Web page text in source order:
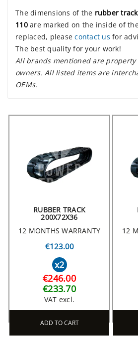
The dimensions of the rubber
110are marked on the inside of
replaced, pleasecontact us for
The best quality for your work!
All brands mentioned are
owners. All listed items are
OEMs.
RUBBER TRACK
200X72X36
12 MONTHS WARRANTY
€123.00
x2
€246.00
€233.70
VAT excl.
ADD TO CART
12